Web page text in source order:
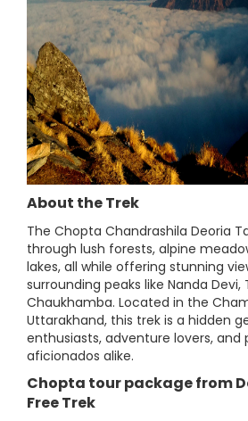
About the Trek
The Chopta Chandrashila Deoria
through lush forests, alpine
lakes, all while offering stunning
surrounding peaks like Nanda Devi,
Chaukhamba. Located in the
Uttarakhand, this trek is a hidden
enthusiasts, adventure lovers, and
aficionados alike.
Chopta tour package from
Free Trek